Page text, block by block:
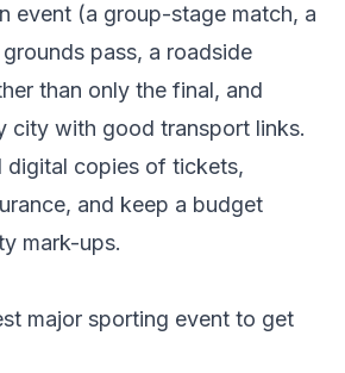
event (a group-stage match, a
pass, a roadside
than only the final, and
city with good transport links.
digital copies of tickets,
and keep a budget
mark-ups.
major sporting event to get